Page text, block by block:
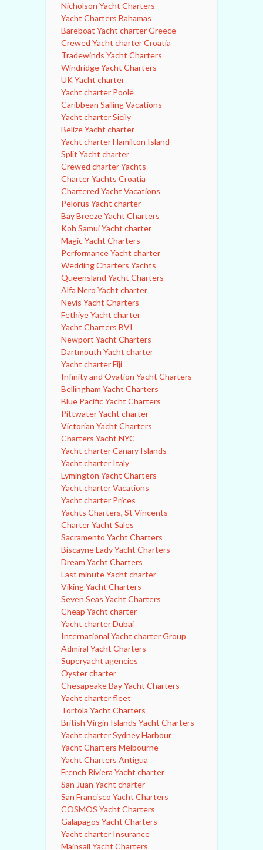
Nicholson Yacht Charters
Yacht Charters Bahamas
Bareboat Yacht charter Greece
Crewed Yacht charter Croatia
Tradewinds Yacht Charters
Windridge Yacht Charters
UK Yacht charter
Yacht charter Poole
Caribbean Sailing Vacations
Yacht charter Sicily
Belize Yacht charter
Yacht charter Hamilton Island
Split Yacht charter
Crewed charter Yachts
Charter Yachts Croatia
Chartered Yacht Vacations
Pelorus Yacht charter
Bay Breeze Yacht Charters
Koh Samui Yacht charter
Magic Yacht Charters
Performance Yacht charter
Wedding Charters Yachts
Queensland Yacht Charters
Alfa Nero Yacht charter
Nevis Yacht Charters
Fethiye Yacht charter
Yacht Charters BVI
Newport Yacht Charters
Dartmouth Yacht charter
Yacht charter Fiji
Infinity and Ovation Yacht Charters
Bellingham Yacht Charters
Blue Pacific Yacht Charters
Pittwater Yacht charter
Victorian Yacht Charters
Charters Yacht NYC
Yacht charter Canary Islands
Yacht charter Italy
Lymington Yacht Charters
Yacht charter Vacations
Yacht charter Prices
Yachts Charters, St Vincents
Charter Yacht Sales
Sacramento Yacht Charters
Biscayne Lady Yacht Charters
Dream Yacht Charters
Last minute Yacht charter
Viking Yacht Charters
Seven Seas Yacht Charters
Cheap Yacht charter
Yacht charter Dubai
International Yacht charter Group
Admiral Yacht Charters
Superyacht agencies
Oyster charter
Chesapeake Bay Yacht Charters
Yacht charter fleet
Tortola Yacht Charters
British Virgin Islands Yacht Charters
Yacht charter Sydney Harbour
Yacht Charters Melbourne
Yacht Charters Antigua
French Riviera Yacht charter
San Juan Yacht charter
San Francisco Yacht Charters
COSMOS Yacht Charters
Galapagos Yacht Charters
Yacht charter Insurance
Mainsail Yacht Charters